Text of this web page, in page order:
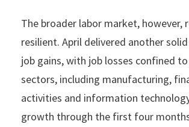
The broader labor market, however,
resilient. April delivered another
job gains, with job losses confined
sectors, including manufacturing,
activities and information
growth through the first four